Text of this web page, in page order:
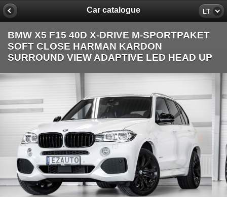
Car catalogue LT
BMW X5 F15 40D X-DRIVE M-SPORTPAKET
SOFT CLOSE HARMAN KARDON
SURROUND VIEW ADAPTIVE LED HEAD UP